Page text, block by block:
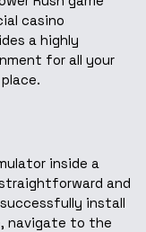
casino
a highly
for all your
inside a
and
install
navigate to the